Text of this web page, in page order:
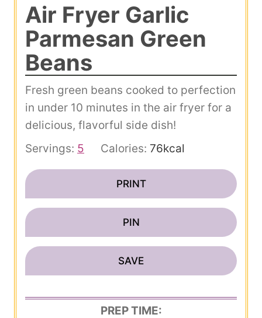
Air Fryer Garlic
Parmesan Green
Beans
Fresh green beans cooked to perfection
in under 10 minutes in the air fryer for a
delicious, flavorful side dish!
Servings: 5 Calories: 76kcal
PRINT
PIN
SAVE
PREP TIME: